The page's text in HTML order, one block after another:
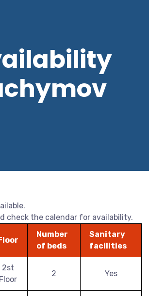
check the calendar for availability.
Number
of beds
Sanitary
facilities
2st
Floor
2 Yes